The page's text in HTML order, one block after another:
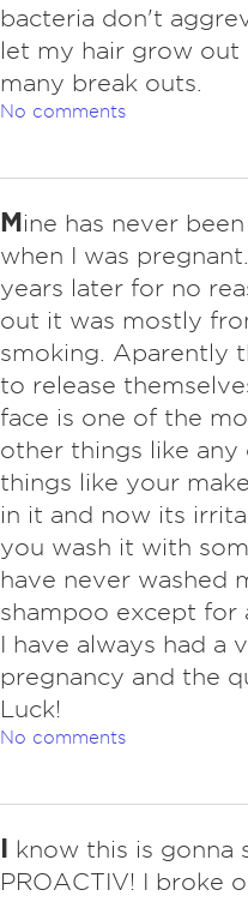
bacteria don't
let my hair grow out
many break outs.
No comments
Mine has never
when I was
years later for no
out it was mostly
smoking. Aparently
to release
face is one of the
other things like
things like your
in it and now its
you wash it with
have never washed
shampoo except for
I have always had a
pregnancy and the
Luck!
No comments
I know this is gonna
PROACTIV! I broke